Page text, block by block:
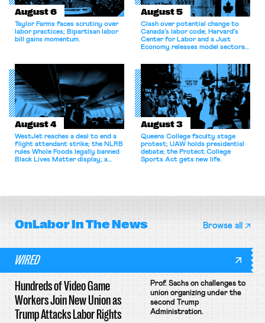
August 6
Taylor Farms faces scrutiny over
labor practices; Bipartisan labor
bill gains momentum.
August 5
Clash over potential change to
Canada’s labor code; Harvard’s
Center for Labor and a Just
Economy releases model sectoral
for antitrust violations.
August 4
WestJet reaches a deal to end a
flight attendant strike; the NLRB
rules Whole Foods legally banned
Black Lives Matter display; a
August 3
Queens College faculty stage
protest; UAW holds presidential
debate; the Protect College
Sports Act gets new life.
OnLaborIn The News Browse all
WIRED
Hundreds of Video Game
Workers Join New Union as
Trump Attacks Labor Rights
Prof. Sachs on challenges to
union organizing under the
second Trump
Administration.